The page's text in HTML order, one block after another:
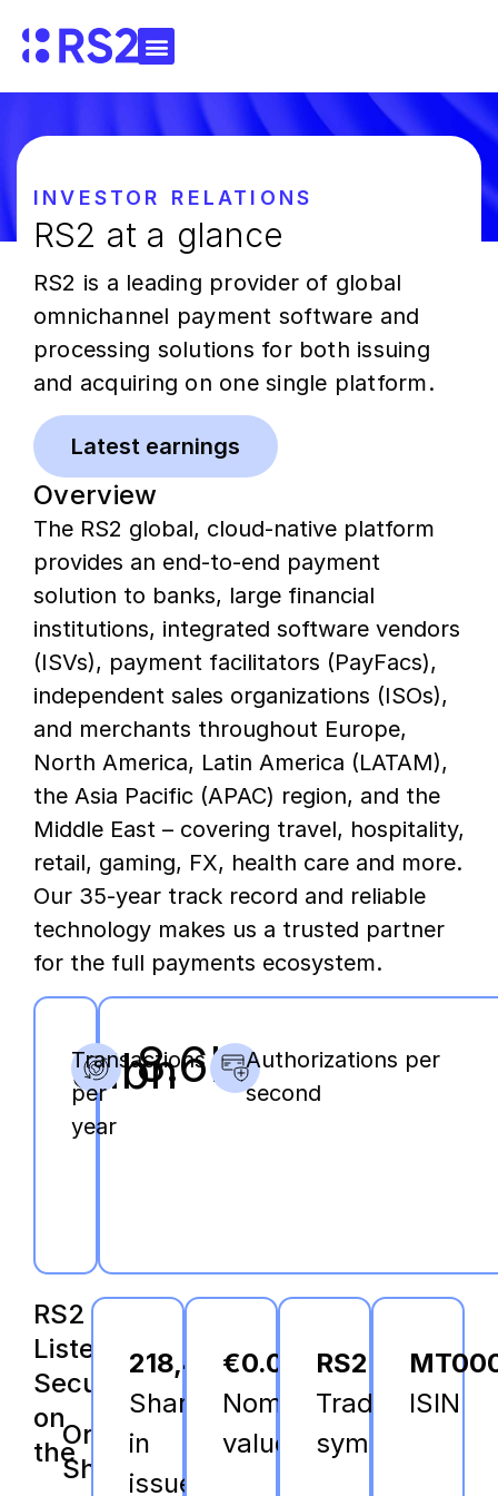
INVESTOR RELATIONS
RS2 at a glance
RS2 is a leading provider of global
omnichannel payment software and
processing solutions for both issuing
and acquiring on one single platform.
Latest earnings
Overview
The RS2 global, cloud-native platform
provides an end-to-end payment
solution to banks, large financial
institutions, integrated software vendors
(ISVs), payment facilitators (PayFacs),
independent sales organizations (ISOs),
and merchants throughout Europe,
North America, Latin America (LATAM),
the Asia Pacific (APAC) region, and the
Middle East – covering travel, hospitality,
retail, gaming, FX, health care and more.
Our 35-year track record and reliable
technology makes us a trusted partner
for the full payments ecosystem.
31bn
Transactions
per
year
8.6KAuthorizations per
second
RS2
Listed
Securities
on
the
Ordinary
Shares
218,403,701
Shares
in
issue
€0.06
Nominal
value
RS2
Trading
symbol
ISIN